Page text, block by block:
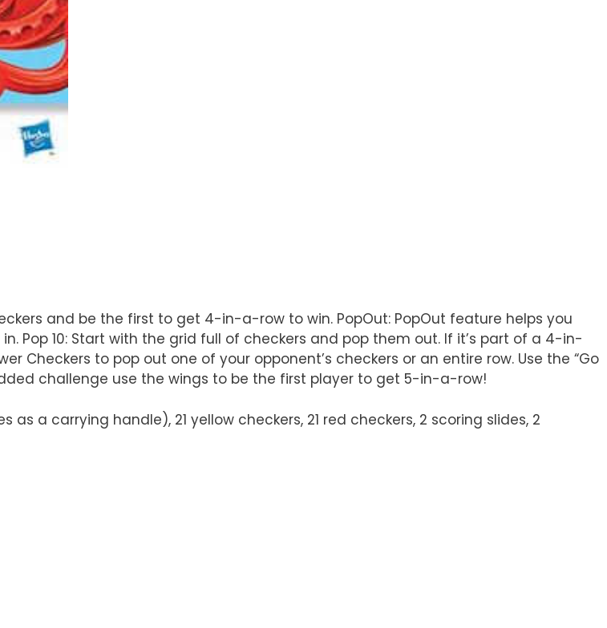
and be the first to get 4-in-a-row to win. PopOut: PopOut feature helps you
10: Start with the grid full of checkers and pop them out. If it’s part of a 4-in-
Checkers to pop out one of your opponent’s checkers or an entire row. Use the “Go
challenge use the wings to be the first player to get 5-in-a-row!
a carrying handle), 21 yellow checkers, 21 red checkers, 2 scoring slides, 2